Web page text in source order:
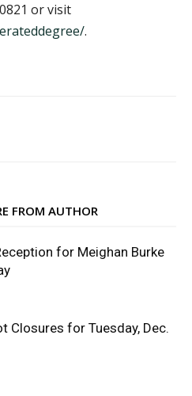
or visit
.
FROM AUTHOR
for Meighan Burke
Closures for Tuesday, Dec.